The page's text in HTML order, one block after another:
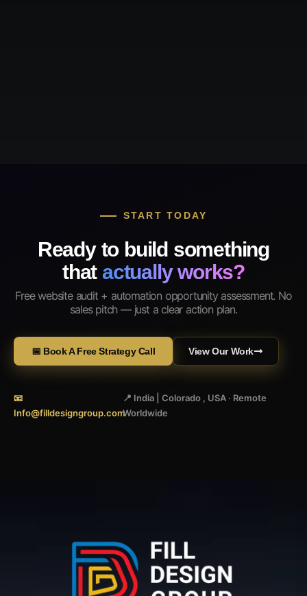
START TODAY
Ready to build something
that actually works?
Free website audit + automation opportunity assessment. No
sales pitch — just a clear action plan.
📅 Book A Free Strategy Call View Our Work
📧
Info@filldesigngroup.com
📍 India | Colorado , USA · Remote
Worldwide